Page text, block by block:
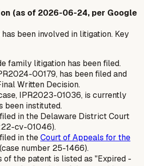
(as of 2026-06-24, per Google
been involved in litigation. Key
family litigation has been filed.
00179, has been filed and
Written Decision.
IPR2023-01036, is currently
been instituted.
in the Delaware District Court
cv-01046).
in theCourt of Appeals for the
(case number 25-1466).
of the patent is listed as "Expired -